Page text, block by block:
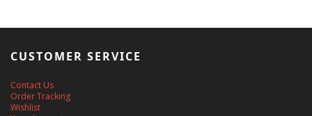
CUSTOMER SERVICE
Contact Us
Order Tracking
Wishlist